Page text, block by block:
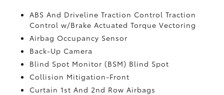
ABS And Driveline Traction Control Traction
Control w/Brake Actuated Torque Vectoring
Airbag Occupancy Sensor
Back-Up Camera
Blind Spot Monitor (BSM) Blind Spot
Collision Mitigation-Front
Curtain 1st And 2nd Row Airbags